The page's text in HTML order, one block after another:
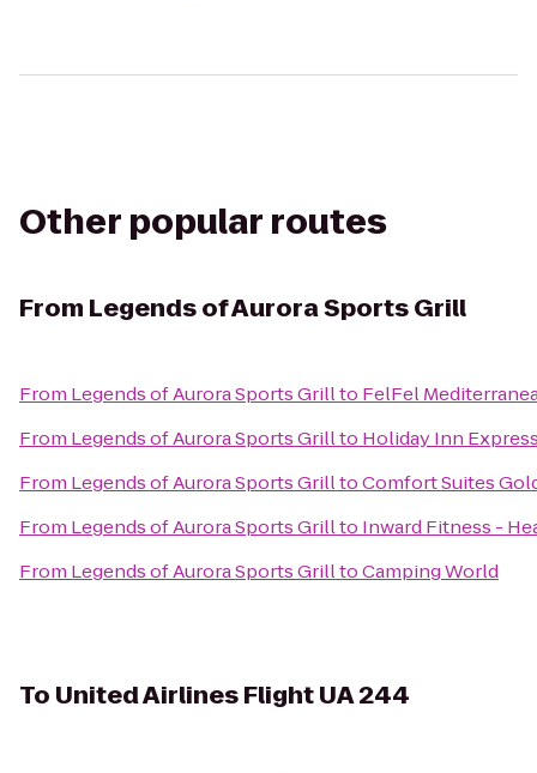
Other popular routes
From Legends of Aurora Sports Grill
From Legends of Aurora Sports Grillto FelFel
From Legends of Aurora Sports Grillto Holiday Inn
From Legends of Aurora Sports GrilltoComfort Suites
From Legends of Aurora Sports Grillto Inward Fitness -
From Legends of Aurora Sports GrilltoCamping World
To United Airlines Flight UA 244